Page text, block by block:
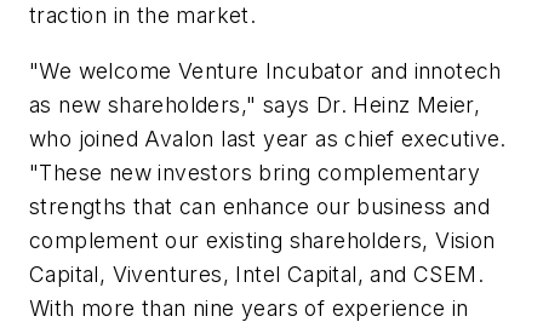
traction in the market.
"We welcome Venture Incubator and innotech
as new shareholders," says Dr. Heinz Meier,
who joined Avalon last year as chief executive.
"These new investors bring complementary
strengths that can enhance our business and
complement our existing shareholders, Vision
Capital, Viventures, Intel Capital, and CSEM.
With more than nine years of experience in